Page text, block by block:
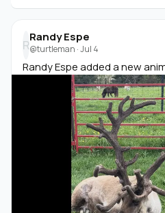
R
Randy Espe
@turtleman ·Jul 4
Randy Espe added a new